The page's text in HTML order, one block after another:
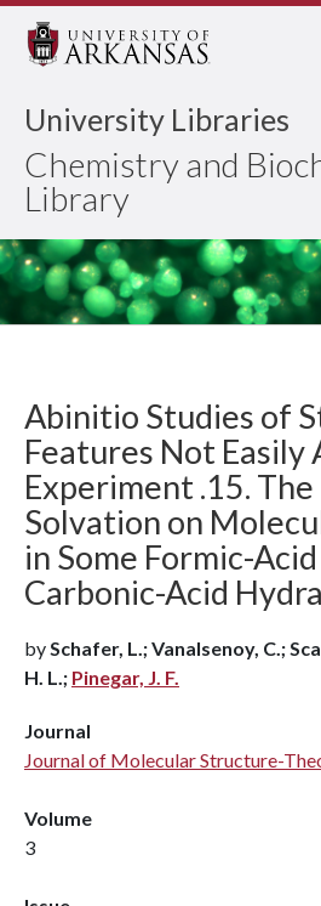
University Libraries
Chemistry and
Library
Abinitio Studies of
Features Not Easily
Experiment .15.
Solvation on
in Some Formic-
Carbonic-Acid
bySchafer, L.; Vanalsenoy, C.;
H. L.; Pinegar, J. F.
Journal
Journal of Molecular Structure-
Volume
3